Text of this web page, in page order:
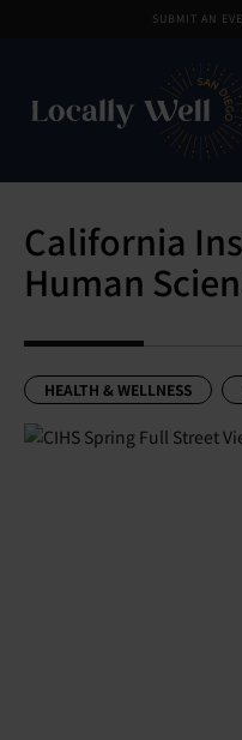
SUBMIT AN
California
Human
HEALTH & WELLNESS